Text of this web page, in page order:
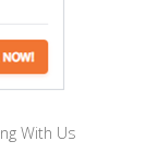
With Us